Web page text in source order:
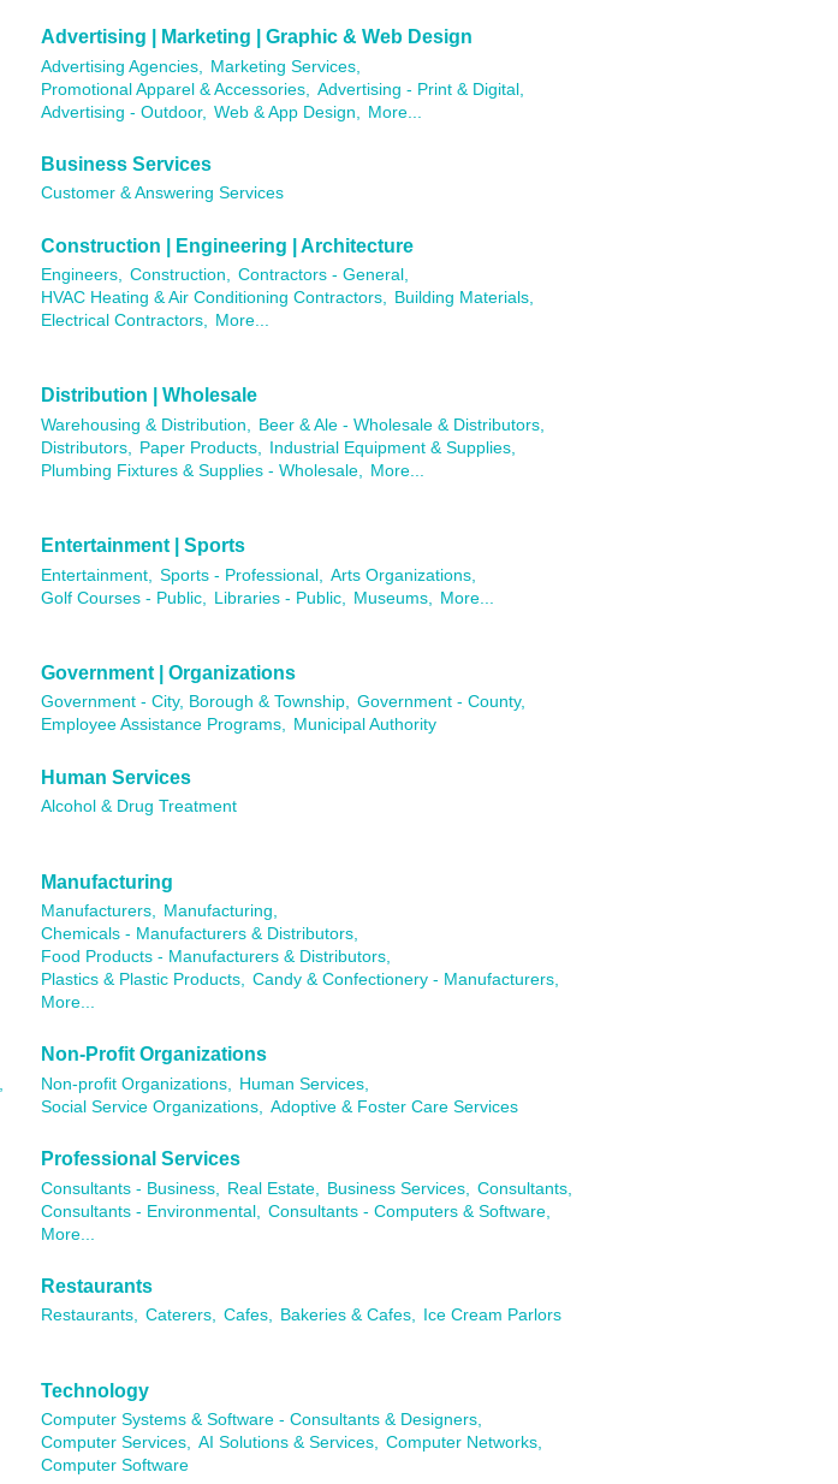
Advertising | Marketing | Graphic & Web Design
Advertising Agencies,
Marketing Services,
Promotional Apparel & Accessories,
Advertising - Print & Digital,
Advertising - Outdoor, Web & App Design, More...
Business Services
Customer & Answering Services
Construction | Engineering | Architecture
Engineers, Construction, Contractors - General,
HVAC Heating & Air Conditioning Contractors, Building Materials,
Electrical Contractors, More...
Distribution | Wholesale
Warehousing & Distribution,
Beer & Ale - Wholesale & Distributors,
Distributors,
Paper Products,
Industrial Equipment & Supplies,
Plumbing Fixtures & Supplies - Wholesale,
More...
Entertainment | Sports
Entertainment, Sports - Professional,
Arts Organizations,
Golf Courses - Public,
Libraries - Public, Museums, More...
Government | Organizations
Government - City, Borough & Township, Government - County,
Employee Assistance Programs, Municipal Authority
Human Services
Alcohol & Drug Treatment
Manufacturing
Manufacturers,
Manufacturing,
Chemicals - Manufacturers & Distributors,
Food Products - Manufacturers & Distributors,
Plastics & Plastic Products,
Candy & Confectionery - Manufacturers,
More...
Non-Profit Organizations
Non-profit Organizations,
Human Services,
Social Service Organizations,
Adoptive & Foster Care Services
Professional Services
Consultants - Business, Real Estate, Business Services,
Consultants,
Consultants - Environmental,
Consultants - Computers & Software,
More...
Restaurants
Restaurants, Caterers, Cafes, Bakeries & Cafes, Ice Cream Parlors
Technology
Computer Systems & Software - Consultants & Designers,
Computer Services, AI Solutions & Services, Computer Networks,
Computer Software